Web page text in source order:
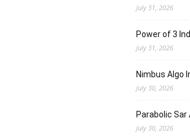
July 31, 2026
Power of 3
July 31, 2026
Nimbus Algo
July 30, 2026
Parabolic
July 30, 2026